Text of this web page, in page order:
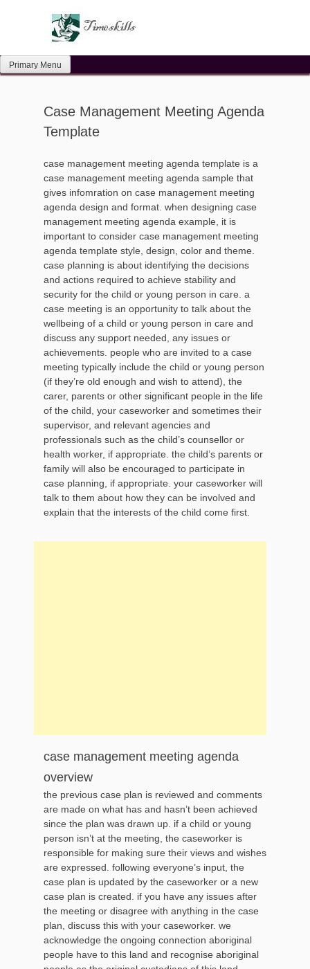
Primary Menu
Case Management Meeting Agenda
Template
case management meeting agenda template is a
case management meeting agenda sample that
gives infomration on case management meeting
agenda design and format. when designing case
management meeting agenda example, it is
important to consider case management meeting
agenda template style, design, color and theme.
case planning is about identifying the decisions
and actions required to achieve stability and
security for the child or young person in care. a
case meeting is an opportunity to talk about the
wellbeing of a child or young person in care and
discuss any support needed, any issues or
achievements. people who are invited to a case
meeting typically include the child or young person
(if they’re old enough and wish to attend), the
carer, parents or other significant people in the life
of the child, your caseworker and sometimes their
supervisor, and relevant agencies and
professionals such as the child’s counsellor or
health worker, if appropriate. the child’s parents or
family will also be encouraged to participate in
case planning, if appropriate. your caseworker will
talk to them about how they can be involved and
explain that the interests of the child come first.
case management meeting agenda
overview
the previous case plan is reviewed and comments
are made on what has and hasn’t been achieved
since the plan was drawn up. if a child or young
person isn’t at the meeting, the caseworker is
responsible for making sure their views and wishes
are expressed. following everyone’s input, the
case plan is updated by the caseworker or a new
case plan is created. if you have any issues after
the meeting or disagree with anything in the case
plan, discuss this with your caseworker. we
acknowledge the ongoing connection aboriginal
people have to this land and recognise aboriginal